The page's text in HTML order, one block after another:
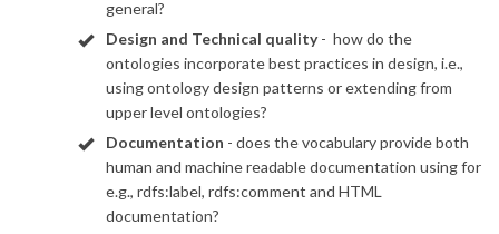
general?
Design and Technical quality- how do the
ontologies incorporate best practices in design, i.e.,
using ontology design patterns or extending from
upper level ontologies?
Documentation - does the vocabulary provide both
human and machine readable documentation using for
e.g., rdfs:label, rdfs:comment and HTML
documentation?